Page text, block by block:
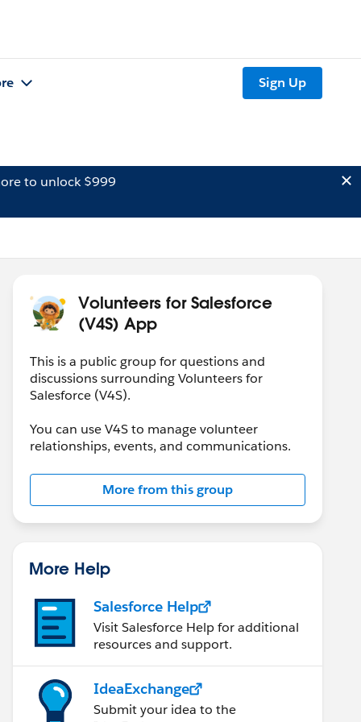
Sign Up
to unlock $999
Volunteers for Salesforce
(V4S) App
This is a public group for questions and
discussions surrounding Volunteers for
Salesforce (V4S).
You can use V4S to manage volunteer
relationships, events, and communications.
More from this group
More Help
Salesforce Help
Visit Salesforce Help for additional
resources and support.
IdeaExchange
Submit your idea to the